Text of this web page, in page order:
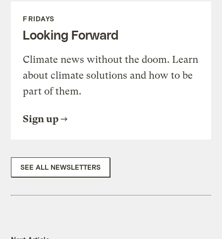
FRIDAYS
Looking Forward
Climate news without the doom. Learn
about climate solutions and how to be
part of them.
Sign up
SEE ALL NEWSLETTERS